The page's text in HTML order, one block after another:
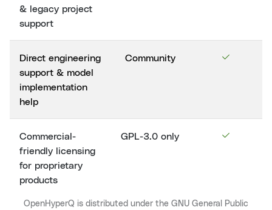
& legacy project
support
Direct engineering
support & model
implementation
help
Community
Commercial-
friendly licensing
for proprietary
products
GPL-3.0 only
OpenHyperQ is distributed under the GNU General Public